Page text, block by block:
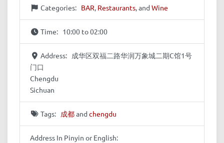
Categories: BAR, Restaurants, and Wine
Time: 10:00 to 02:00
Address: 成华区双福二路华润万象城二期C馆1号
门口
Chengdu
Sichuan
Tags: 成都and chengdu
Address In Pinyin or English: